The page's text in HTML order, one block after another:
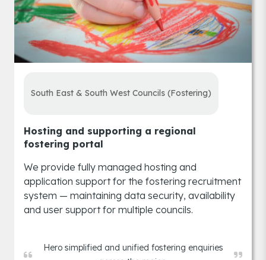
South East & South West Councils (Fostering)
Hosting and supporting a regional
fostering portal
We provide fully managed hosting and
application support for the fostering recruitment
system — maintaining data security, availability
and user support for multiple councils.
Hero simplified and unified fostering enquiries